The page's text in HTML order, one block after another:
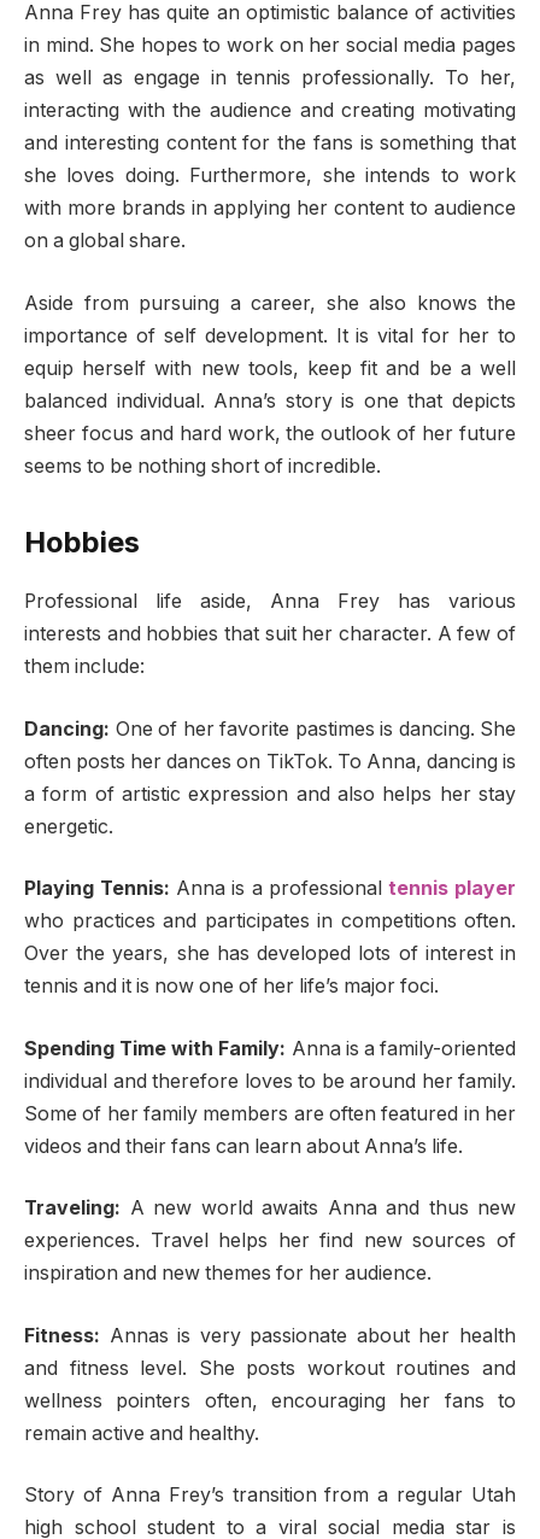
Anna Frey has quite an optimistic balance of activities
in mind. She hopes to work on her social media pages
as well as engage in tennis professionally. To her,
interacting with the audience and creating motivating
and interesting content for the fans is something that
she loves doing. Furthermore, she intends to work
with more brands in applying her content to audience
on a global share.
Aside from pursuing a career, she also knows the
importance of self development. It is vital for her to
equip herself with new tools, keep fit and be a well
balanced individual. Anna’s story is one that depicts
sheer focus and hard work, the outlook of her future
seems to be nothing short of incredible.
Hobbies
Professional life aside, Anna Frey has various
interests and hobbies that suit her character. A few of
them include:
Dancing: One of her favorite pastimes is dancing. She
often posts her dances on TikTok. To Anna, dancing is
a form of artistic expression and also helps her stay
energetic.
Playing Tennis: Anna is a professional tennis player
who practices and participates in competitions often.
Over the years, she has developed lots of interest in
tennis and it is now one of her life’s major foci.
Spending Time with Family: Anna is a family-oriented
individual and therefore loves to be around her family.
Some of her family members are often featured in her
videos and their fans can learn about Anna’s life.
Traveling: A new world awaits Anna and thus new
experiences. Travel helps her find new sources of
inspiration and new themes for her audience.
Fitness: Annas is very passionate about her health
and fitness level. She posts workout routines and
wellness pointers often, encouraging her fans to
remain active and healthy.
Story of Anna Frey’s transition from a regular Utah
high school student to a viral social media star is